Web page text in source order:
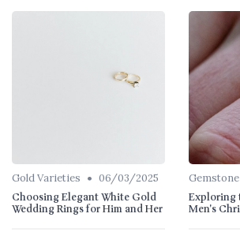
Gold Varieties • 06/03/2025
Choosing Elegant White Gold
Wedding Rings for Him and Her
Exploring
Men's